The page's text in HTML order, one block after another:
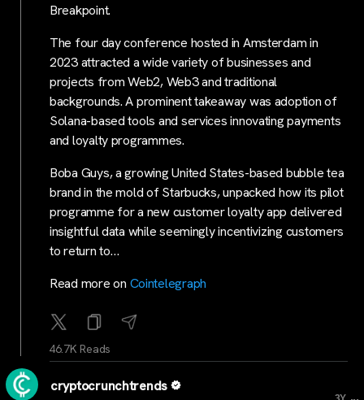
Breakpoint.
The four day conference hosted in Amsterdam in
2023 attracted a wide variety of businesses and
projects from Web2, Web3 and traditional
backgrounds. A prominent takeaway was adoption of
Solana-based tools and services innovating payments
and loyalty programmes.
Boba Guys, a growing United States-based bubble tea
brand in the mold of Starbucks, unpacked how its pilot
programme for a new customer loyalty app delivered
insightful data while seemingly incentivizing customers
to return to…
Read more on Cointelegraph
46.7K Reads
cryptocrunchtrends
...